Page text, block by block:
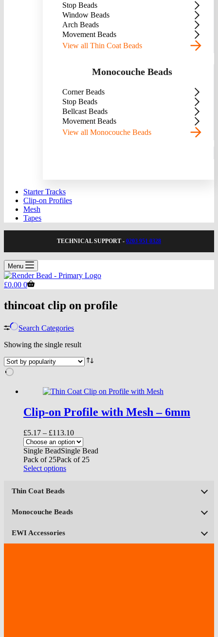
Stop Beads
Window Beads
Arch Beads
Movement Beads
View all Thin Coat Beads
Monocouche Beads
Corner Beads
Stop Beads
Bellcast Beads
Movement Beads
View all Monocouche Beads
Starter Tracks
Clip-on Profiles
Mesh
Tapes
TECHNICAL SUPPORT - 0203 951 0328
Menu
Shopping
£0.00 0
thincoat clip on profile
Search Categories
Showing the single result
Clip-on Profile with Mesh – 6mm
£5.17 – £113.10Price
range:
£5.17
through
Single BeadSingle Bead
Pack of 25Pack of 25
Select optionsThis
The
Thin Coat Beads
Monocouche Beads
EWI Accessories